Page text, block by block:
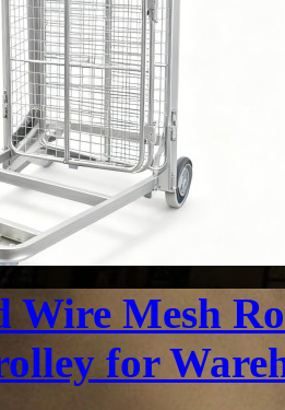
Wire Mesh
for